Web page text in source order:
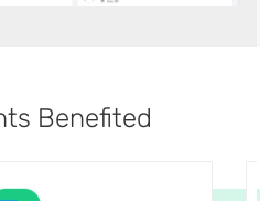
Benefited